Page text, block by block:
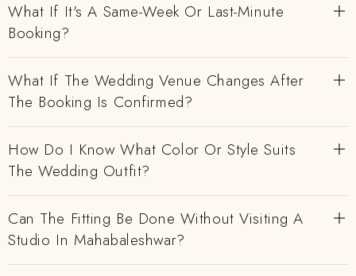
What If It's A Same-Week Or Last-Minute
Booking?
What If The Wedding Venue Changes After
The Booking Is Confirmed?
How Do I Know What Color Or Style Suits
The Wedding Outfit?
Can The Fitting Be Done Without Visiting A
Studio In Mahabaleshwar?